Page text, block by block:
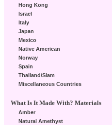
Hong Kong
Israel
Italy
Japan
Mexico
Native American
Norway
Spain
Thailand/Siam
Miscellaneous Countries
What Is It Made With? Materials
Amber
Natural Amethyst